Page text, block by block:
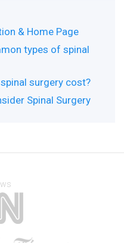
& Home Page
types of spinal
surgery cost?
Spinal Surgery